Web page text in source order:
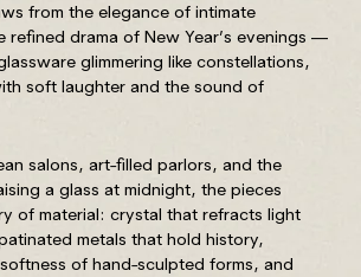
from the elegance of intimate
refined drama of New Year’s evenings —
glimmering like constellations,
soft laughter and the sound of
salons, art-filled parlors, and the
a glass at midnight, the pieces
of material: crystal that refracts light
metals that hold history,
of hand-sculpted forms, and